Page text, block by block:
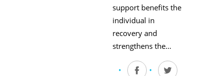
support benefits the
individual in
recovery and
strengthens the…